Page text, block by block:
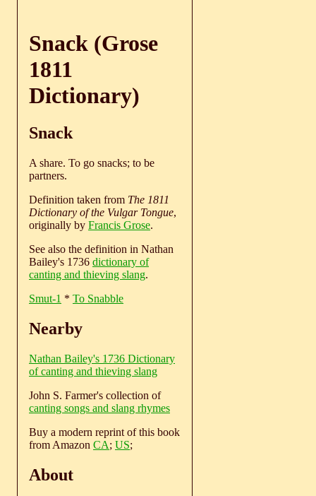
Snack (Grose
1811
Dictionary)
Snack
A share. To go snacks; to be
partners.
Definition taken from The 1811
Dictionary of the Vulgar Tongue,
originally by Francis Grose.
See also the definition in Nathan
Bailey's 1736 dictionary of
canting and thieving slang.
Smut-1 * To Snabble
Nearby
Nathan Bailey's 1736 Dictionary
of canting and thieving slang
John S. Farmer's collection of
canting songs and slang rhymes
Buy a modern reprint of this book
from Amazon CA; US;
About